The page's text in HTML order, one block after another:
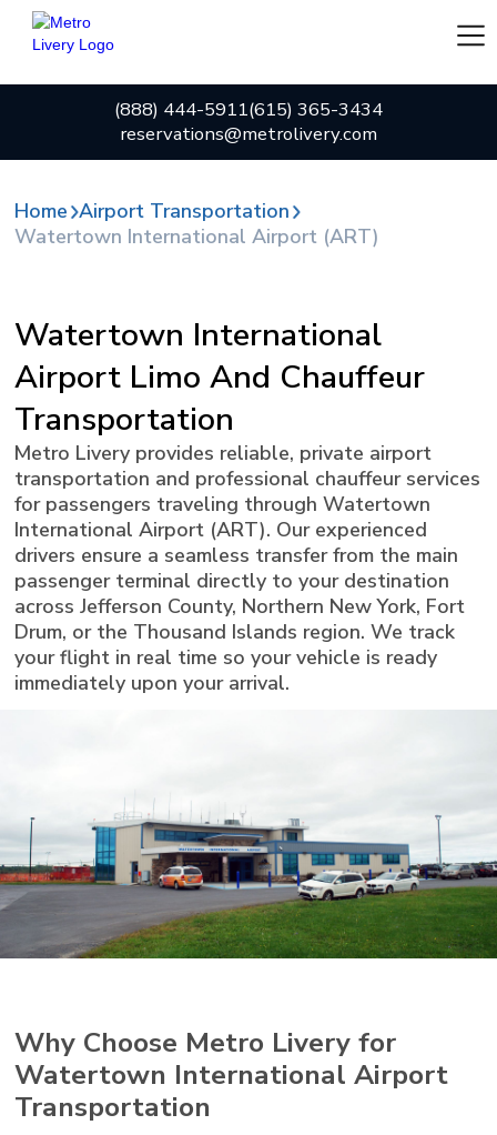
(888) 444-5911(615) 365-3434
reservations@metrolivery.com
Home Airport Transportation
Watertown International Airport (ART)
Watertown International
Airport Limo And Chauffeur
Transportation
Metro Livery provides reliable, private airport
transportation and professional chauffeur services
for passengers traveling through Watertown
International Airport (ART). Our experienced
drivers ensure a seamless transfer from the main
passenger terminal directly to your destination
across Jefferson County, Northern New York, Fort
Drum, or the Thousand Islands region. We track
your flight in real time so your vehicle is ready
immediately upon your arrival.
Why Choose Metro Livery for
Watertown International Airport
Transportation